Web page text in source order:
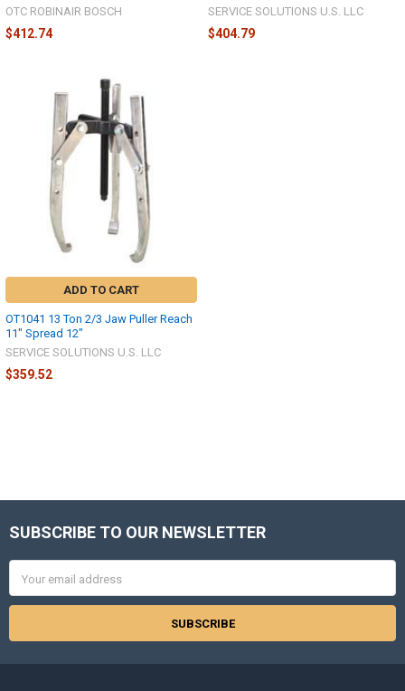
OTC ROBINAIR BOSCH
$412.74
SERVICE SOLUTIONS U.S. LLC
$404.79
ADD TO CART
OT1041 13 Ton 2/3 Jaw Puller Reach
11" Spread 12"
SERVICE SOLUTIONS U.S. LLC
$359.52
Footer
SUBSCRIBE TO OUR NEWSLETTER
Address